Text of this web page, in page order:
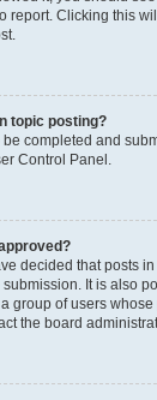
report. Clicking this
topic posting?
completed and
Control Panel.
decided that posts
It is also
group of users
the board